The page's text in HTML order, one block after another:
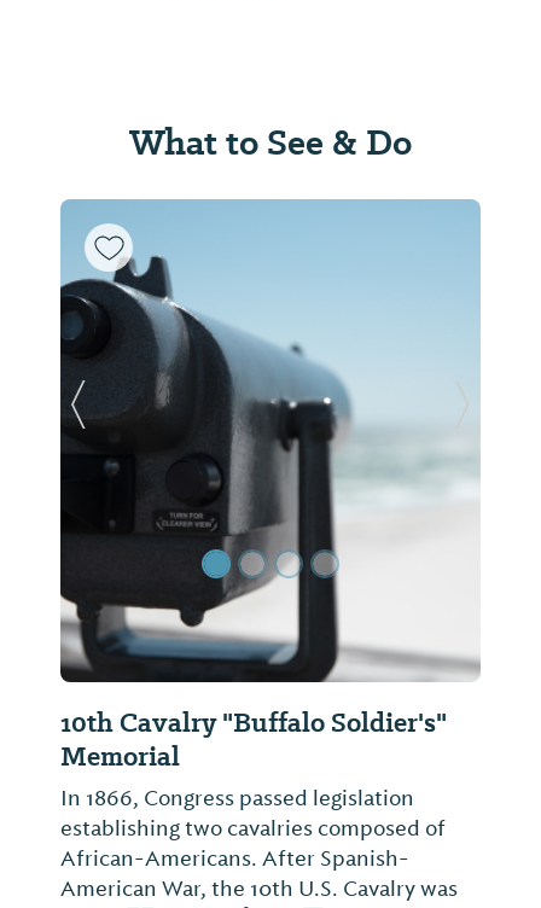
What to See & Do
10th Cavalry "Buffalo Soldier's"
Memorial
In 1866, Congress passed legislation
establishing two cavalries composed of
African-Americans. After Spanish-
American War, the 10th U.S. Cavalry was
Previous Slide Next